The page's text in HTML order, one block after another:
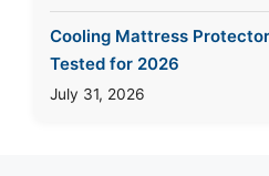
Cooling Mattress
Tested for 2026
July 31, 2026